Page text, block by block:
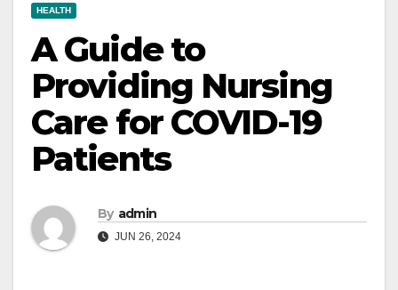
HEALTH
A Guide to
Providing Nursing
Care for COVID-19
Patients
By admin
JUN 26, 2024